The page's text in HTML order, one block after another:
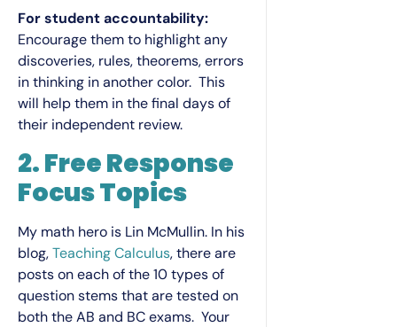
For student accountability:
Encourage them to highlight any
discoveries, rules, theorems, errors
in thinking in another color. This
will help them in the final days of
their independent review.
2. Free Response
Focus Topics
My math hero is Lin McMullin. In his
blog,Teaching Calculus, there are
posts on each of the 10 types of
question stems that are tested on
both the AB and BC exams. Your